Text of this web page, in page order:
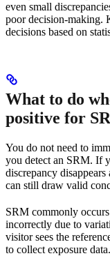
even small
poor decision-making.
decisions based on
What to do
positive for
You do not need to
you detect an SRM. If
discrepancy
can still draw valid
SRM commonly
incorrectly due to
visitor sees the
to collect exposure